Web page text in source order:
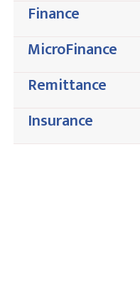
Finance
MicroFinance
Remittance
Insurance